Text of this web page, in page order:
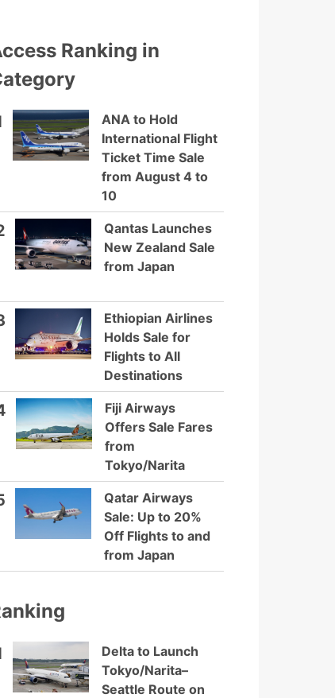
Ranking in
ANA to Hold
International Flight
Ticket Time Sale
from August 4 to
10
Qantas Launches
New Zealand Sale
from Japan
Ethiopian Airlines
Holds Sale for
Flights to All
Destinations
Fiji Airways
Offers Sale Fares
from
Tokyo/Narita
Qatar Airways
Sale: Up to 20%
Off Flights to and
from Japan
Delta to Launch
Tokyo/Narita–
Seattle Route on